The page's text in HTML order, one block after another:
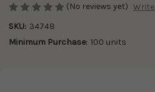
(No reviews yet) Write
SKU: 3474B
Minimum Purchase: 100 units